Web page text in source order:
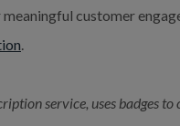
customer
.
service, uses badges to